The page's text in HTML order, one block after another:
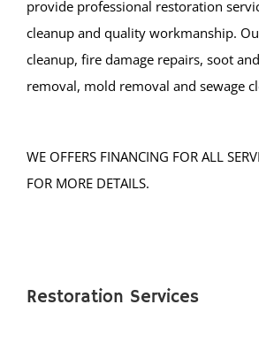
Martinsville
Middlebrook Heights
Middlebush
Muhlenberg
Neshanic
Peapack
provide professional restoration
cleanup and quality workmanship.
cleanup, fire damage repairs, soot
removal, mold removal and sewage
WE OFFERS FINANCING FOR ALL
FOR MORE DETAILS.
Restoration Services